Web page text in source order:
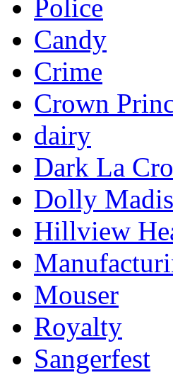
Police
Candy
Crime
Crown
dairy
Dark La
Dolly
Hillview
Mouser
Royalty
Sangerfest